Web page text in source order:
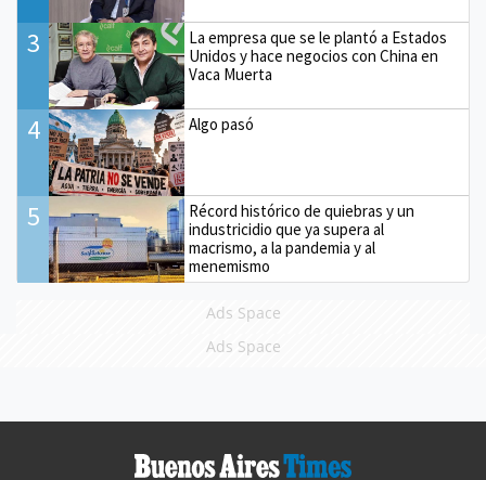
3
La empresa que se le plantó a Estados
Unidos y hace negocios con China en
Vaca Muerta
4 Algo pasó
5
Récord histórico de quiebras y un
industricidio que ya supera al
macrismo, a la pandemia y al
menemismo
Ads Space
Ads Space